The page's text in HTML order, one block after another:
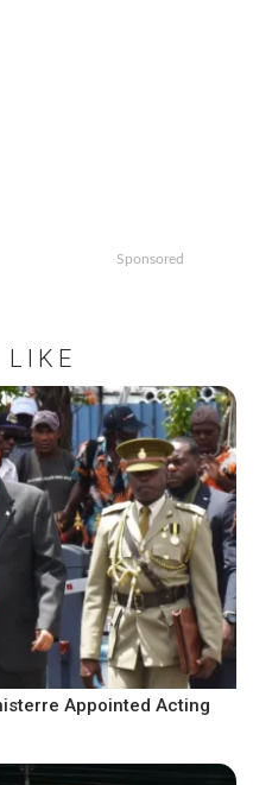
Sponsored
LIKE
Appointed Acting